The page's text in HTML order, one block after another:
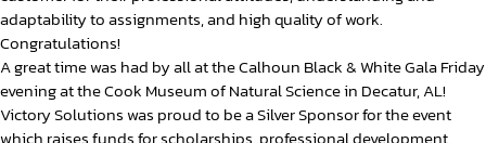
adaptability to assignments, and high quality of work.
Congratulations!
A great time was had by all at the Calhoun Black & White Gala Friday
evening at the Cook Museum of Natural Science in Decatur, AL!
Victory Solutions was proud to be a Silver Sponsor for the event